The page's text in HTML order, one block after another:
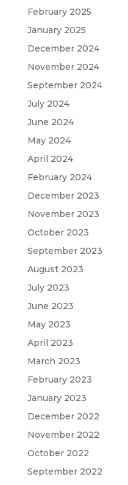
February 2025
January 2025
December 2024
November 2024
September 2024
July 2024
June 2024
May 2024
April 2024
February 2024
December 2023
November 2023
October 2023
September 2023
August 2023
July 2023
June 2023
May 2023
April 2023
March 2023
February 2023
January 2023
December 2022
November 2022
October 2022
September 2022